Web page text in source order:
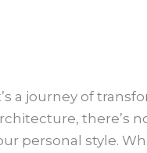
a journey of
there’s
personal style.